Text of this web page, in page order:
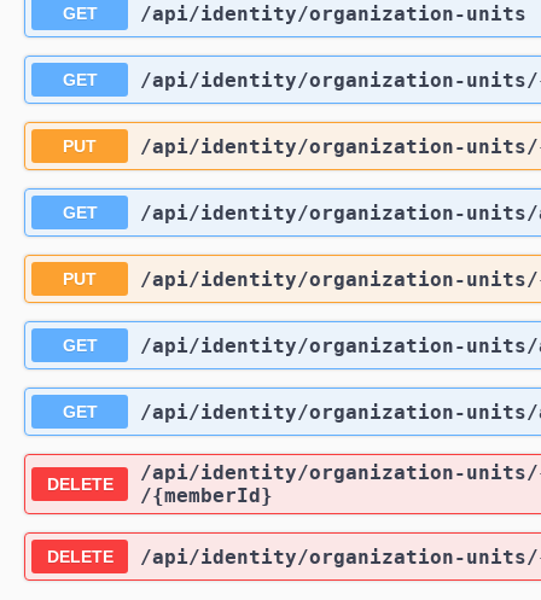
GET /api/identity/organization-units
GET /api/identity/organization-units
PUT /api/identity/organization-units
GET /api/identity/organization-units
PUT /api/identity/organization-units
GET /api/identity/organization-units/
GET /api/identity/organization-units/
DELETE /api/identity/organization-units/
/{memberId}
DELETE /api/identity/organization-units